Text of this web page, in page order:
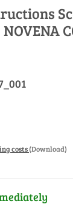
costs(Download)